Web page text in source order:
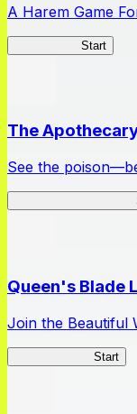
A Harem Game
Start
The
See the
Queen's Blade
Join the Beautiful
Start